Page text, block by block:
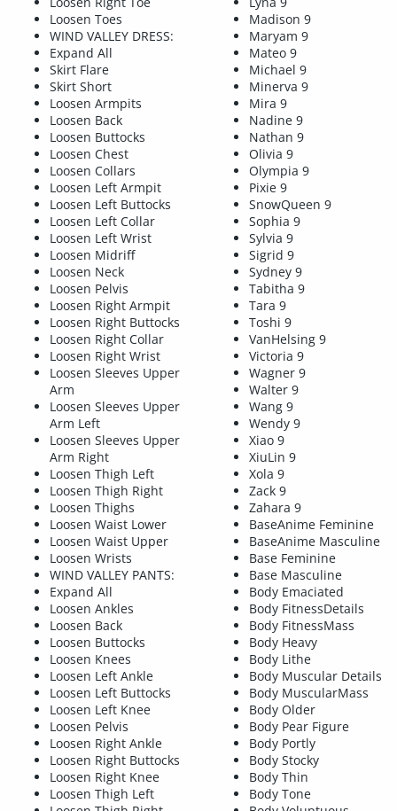
Loosen Toes
WIND VALLEY DRESS:
Expand All
Skirt Flare
Skirt Short
Loosen Armpits
Loosen Back
Loosen Buttocks
Loosen Chest
Loosen Collars
Loosen Left Armpit
Loosen Left Buttocks
Loosen Left Collar
Loosen Left Wrist
Loosen Midriff
Loosen Neck
Loosen Pelvis
Loosen Right Armpit
Loosen Right Buttocks
Loosen Right Collar
Loosen Right Wrist
Loosen Sleeves Upper
Arm
Loosen Sleeves Upper
Arm Left
Loosen Sleeves Upper
Arm Right
Loosen Thigh Left
Loosen Thigh Right
Loosen Thighs
Loosen Waist Lower
Loosen Waist Upper
Loosen Wrists
WIND VALLEY PANTS:
Expand All
Loosen Ankles
Loosen Back
Loosen Buttocks
Loosen Knees
Loosen Left Ankle
Loosen Left Buttocks
Loosen Left Knee
Loosen Pelvis
Loosen Right Ankle
Loosen Right Buttocks
Loosen Right Knee
Loosen Thigh Left
Madison 9
Maryam 9
Mateo 9
Michael 9
Minerva 9
Mira 9
Nadine 9
Nathan 9
Olivia 9
Olympia 9
Pixie 9
SnowQueen 9
Sophia 9
Sylvia 9
Sigrid 9
Sydney 9
Tabitha 9
Tara 9
Toshi 9
VanHelsing 9
Victoria 9
Wagner 9
Walter 9
Wang 9
Wendy 9
Xiao 9
XiuLin 9
Xola 9
Zack 9
Zahara 9
BaseAnime Feminine
BaseAnime Masculine
Base Feminine
Base Masculine
Body Emaciated
Body FitnessDetails
Body FitnessMass
Body Heavy
Body Lithe
Body Muscular Details
Body MuscularMass
Body Older
Body Pear Figure
Body Portly
Body Stocky
Body Thin
Body Tone